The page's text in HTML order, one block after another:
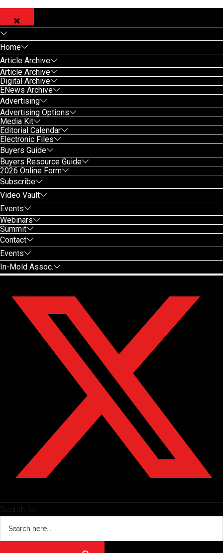
Home
Article Archive
Article Archive
Digital Archive
ENews Archive
Advertising
Advertising Options
Media Kit
Editorial Calendar
Electronic Files
Buyers Guide
Buyers Resource Guide
2026 Online Form
Subscribe
Video Vault
Events
Webinars
Summit
Contact
Events
In-Mold Assoc.
Search for: